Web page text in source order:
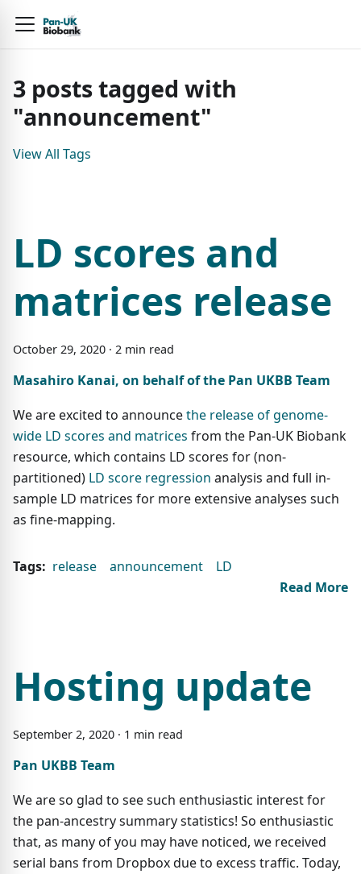
3 poststagged with
"announcement"
View All Tags
LD scores and
matrices release
October 29, 2020 · 2 min read
Masahiro Kanai, on behalf of the Pan UKBB Team
We are excited to announcethe release of genome-
wide LD scores and matrices from the Pan-UK Biobank
resource, which contains LD scores for (non-
partitioned) LD score regression analysis and full in-
sample LD matrices for more extensive analyses such
as fine-mapping.
Tags: release announcement
LD
Read More
Hosting update
September 2, 2020 · 1 min read
Pan UKBB Team
We are so glad to see such enthusiastic interest for
the pan-ancestry summary statistics! So enthusiastic
that, as many of you may have noticed, we received
serial bans from Dropbox due to excess traffic. Today,